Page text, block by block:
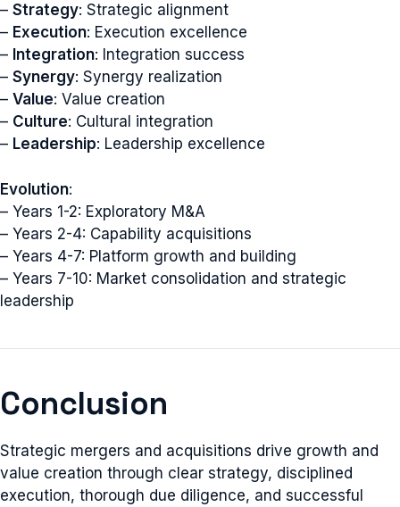
– Strategy: Strategic alignment
– Execution: Execution excellence
– Integration: Integration success
– Synergy: Synergy realization
– Value: Value creation
– Culture: Cultural integration
– Leadership: Leadership excellence
Evolution:
– Years 1-2: Exploratory M&A
– Years 2-4: Capability acquisitions
– Years 4-7: Platform growth and building
– Years 7-10: Market consolidation and strategic
leadership
Conclusion
Strategic mergers and acquisitions drive growth and
value creation through clear strategy, disciplined
execution, thorough due diligence, and successful